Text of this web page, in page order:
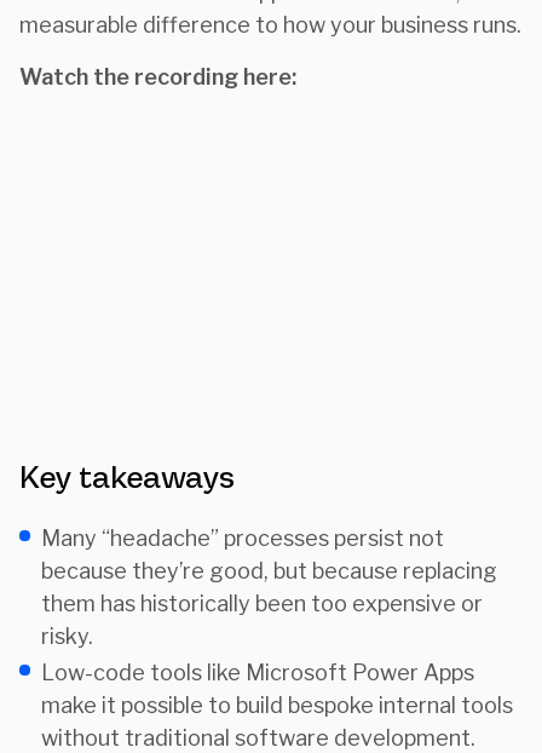
measurable difference to how your business runs.
Watch the recording here:
Key takeaways
Many “headache” processes persist not
because they’re good, but because replacing
them has historically been too expensive or
risky.
Low-code tools like Microsoft Power Apps
make it possible to build bespoke internal tools
without traditional software development.